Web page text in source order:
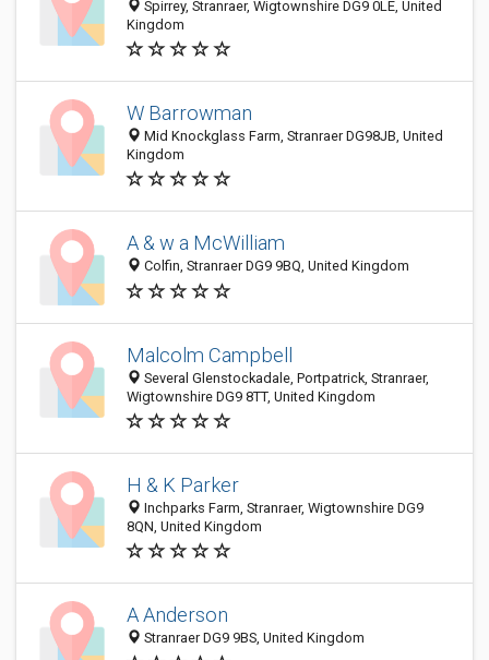
Spirrey, Stranraer, Wigtownshire DG9 0LE, United
Kingdom
W Barrowman
Mid Knockglass Farm, Stranraer DG98JB, United
Kingdom
A & w a McWilliam
Colfin, Stranraer DG9 9BQ, United Kingdom
Malcolm Campbell
Several Glenstockadale, Portpatrick, Stranraer,
Wigtownshire DG9 8TT, United Kingdom
H & K Parker
Inchparks Farm, Stranraer, Wigtownshire DG9
8QN, United Kingdom
A Anderson
Stranraer DG9 9BS, United Kingdom